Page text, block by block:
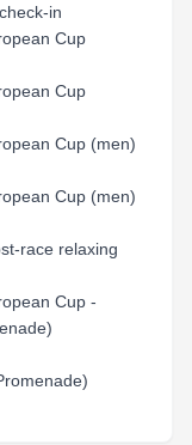
in
Cup
Cup
Cup (men)
Cup (men)
relaxing
Cup -